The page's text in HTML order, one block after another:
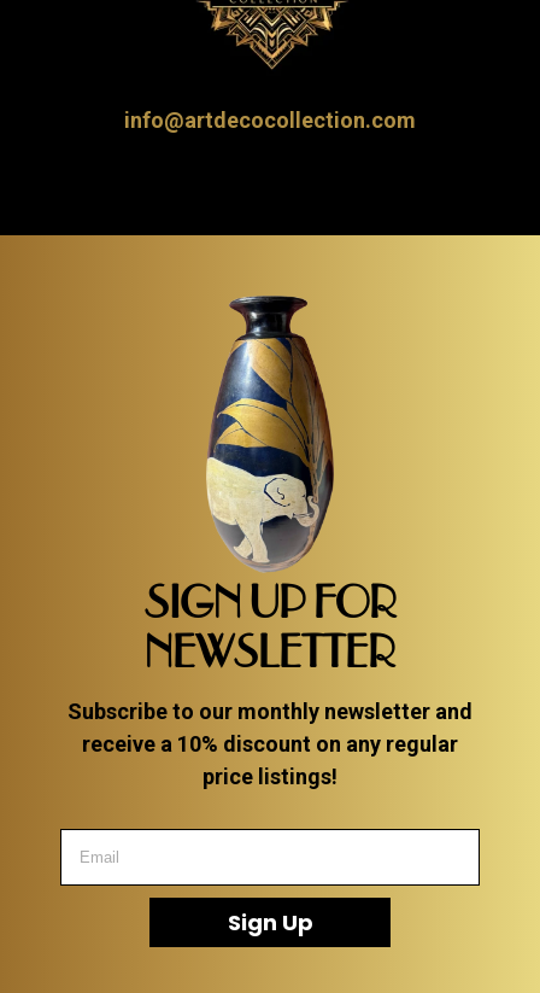
info@artdecocollection.com
SIGN UP FOR
NEWSLETTER
Subscribe to our monthly newsletter and
receive a 10% discount on any regular
price listings!
Sign Up